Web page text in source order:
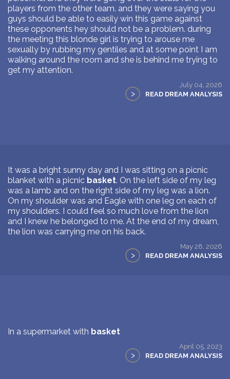
players from the other team. and they were saying you
guys should be able to easily win this game against
these opponents hey should not be a problem. during
the meeting this blonde girl is trying to arouse me
sexually by rubbing my gentiles and at some point I am
walking around the room and she is behind me trying to
get my attention.
July 04, 2026
> READ DREAM ANALYSIS
It was a bright sunny day and I was sitting on a picnic
blanket with a picnic basket. On the left side of my leg
was a lamb and on the right side of my leg was a lion.
On my shoulder was and Eagle with one leg on each of
my shoulders. I could feel so much love from the lion
and I knew he belonged to me. At the end of my dream,
the lion was carrying me on his back.
May 28, 2026
> READ DREAM ANALYSIS
In a supermarket with basket
April 05, 2023
> READ DREAM ANALYSIS